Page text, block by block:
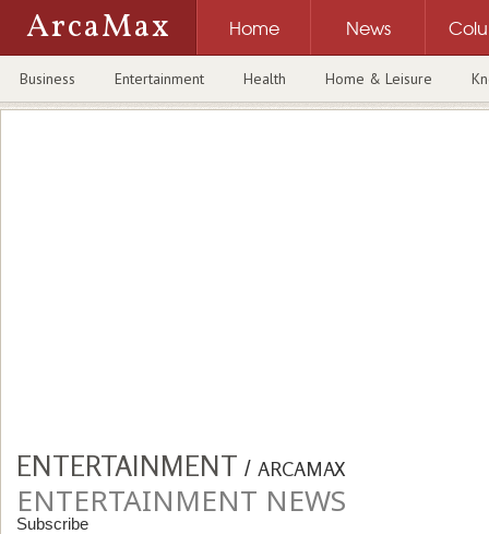
ArcaMax Home News
Business Entertainment Health Home & Leisure
ENTERTAINMENT / ARCAMAX
ENTERTAINMENT NEWS
Subscribe